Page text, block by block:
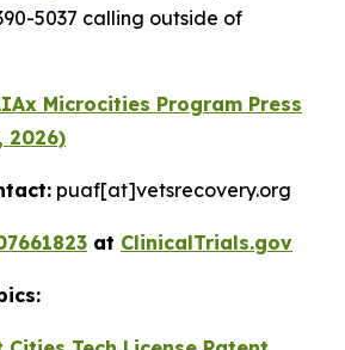
5037 calling outside of
Microcities Program Press
2026)
puaf[at]vetsrecovery.org
at ClinicalTrials.gov